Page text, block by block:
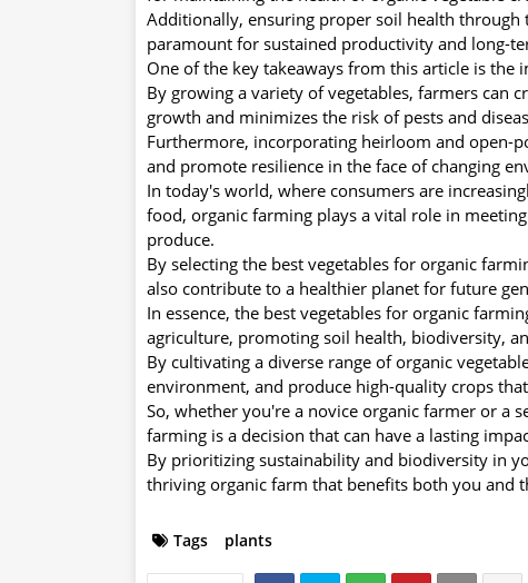
Additionally, ensuring proper soil health through
paramount for sustained productivity and long-
One of the key takeaways from this article is
By growing a variety of vegetables, farmers can
growth and minimizes the risk of pests and
Furthermore, incorporating heirloom and open-
and promote resilience in the face of changing
In today's world, where consumers are
food, organic farming plays a vital role in
produce.
By selecting the best vegetables for organic
also contribute to a healthier planet for future
In essence, the best vegetables for organic
agriculture, promoting soil health, biodiversity,
By cultivating a diverse range of organic
environment, and produce high-quality crops
So, whether you're a novice organic farmer or a
farming is a decision that can have a lasting
By prioritizing sustainability and biodiversity in
thriving organic farm that benefits both you and
Tags plants